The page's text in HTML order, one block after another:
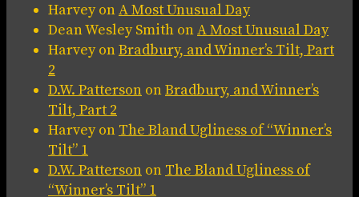
HarveyonA Most Unusual Day
Dean Wesley Smith onA Most Unusual Day
HarveyonBradbury, and Winner’s Tilt, Part
2
D.W. Patterson onBradbury, and Winner’s
Tilt, Part 2
Harveyon The Bland Ugliness of “Winner’s
Tilt” 1
D.W. Patterson on The Bland Ugliness of
“Winner’s Tilt” 1